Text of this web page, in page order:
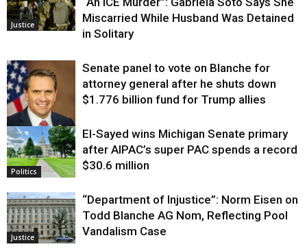
Justice
Miscarried While Husband Was Detained
in Solitary
Justice
Senate panel to vote on Blanche for
attorney general after he shuts down
$1.776 billion fund for Trump allies
Politics
El-Sayed wins Michigan Senate primary
after AIPAC’s super PAC spends a record
$30.6 million
Justice
“Department of Injustice”: Norm Eisen on
Todd Blanche AG Nom, Reflecting Pool
Vandalism Case